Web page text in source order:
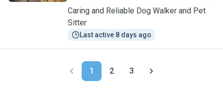
Caring and Reliable Dog Walker and Pet
Sitter
Last active 8 days ago
1 2 3